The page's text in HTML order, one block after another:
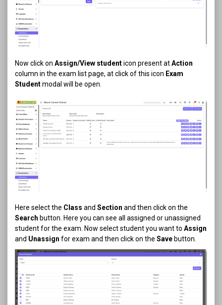
Now click on Assign/View studenticon present atAction
column in the exam list page, at click of this icon Exam
Studentmodal will be open.
Here select the Class and Section and then click on the
Search button. Here you can see all assigned or unassigned
student for the exam. Now select student you want to Assign
and Unassign for exam and then click on the Save button.